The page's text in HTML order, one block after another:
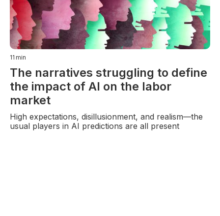
11 min
The narratives struggling to define
the impact of AI on the labor
market
High expectations, disillusionment, and realism—the
usual players in AI predictions are all present